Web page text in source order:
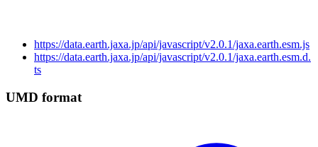
https://data.earth.jaxa.jp/api/javascript/v2.0.1/jaxa.earth.esm.js
https://data.earth.jaxa.jp/api/javascript/v2.0.1/jaxa.earth.esm.d.
ts
UMD format